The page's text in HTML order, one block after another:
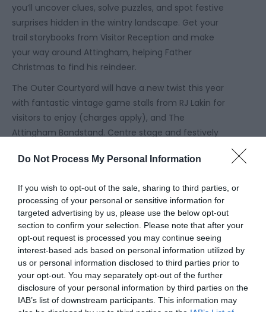
Do Not Process My Personal Information
If you wish to opt-out of the sale, sharing to third parties, or
processing of your personal or sensitive information for
targeted advertising by us, please use the below opt-out
section to confirm your selection. Please note that after your
opt-out request is processed you may continue seeing
interest-based ads based on personal information utilized by
us or personal information disclosed to third parties prior to
your opt-out. You may separately opt-out of the further
disclosure of your personal information by third parties on the
IAB’s list of downstream participants. This information may
you’ll uncover clues, solve puzzles, and spot festive
surprises hidden in the wintry landscape. Get your
trail storybooks from Visitor Reception and make
your way around Attingham, helping Father
Christmas to find his reindeer.
The Outer Courtyard will have a new twist this year
with fantastic vintage game stalls from RJ Lakin for
visitors to enjoy (charges apply), and The
Attingham Bandstand. Centre stage and festively
choirs and performers on selected weekdays
And why not step inside Sunnycroft for a
spellbinding Christmas journey where pantos collide,
and Father Christmas is waiting for you. Armed with
Jack’s magic beans, you’ll journey through the
house to follow Jack and the Beanstalk, but in true
panto style, a few wrong turns could land you in all
sorts of other stories. Meeting Father Christmas is a
perfect finale to your Sunnycroft adventure. Enjoy